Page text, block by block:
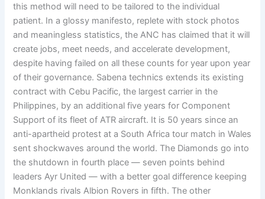
this method will need to be tailored to the individual
patient. In a glossy manifesto, replete with stock photos
and meaningless statistics, the ANC has claimed that it will
create jobs, meet needs, and accelerate development,
despite having failed on all these counts for year upon year
of their governance. Sabena technics extends its existing
contract with Cebu Pacific, the largest carrier in the
Philippines, by an additional five years for Component
Support of its fleet of ATR aircraft. It is 50 years since an
anti-apartheid protest at a South Africa tour match in Wales
sent shockwaves around the world. The Diamonds go into
the shutdown in fourth place — seven points behind
leaders Ayr United — with a better goal difference keeping
Monklands rivals Albion Rovers in fifth. The other